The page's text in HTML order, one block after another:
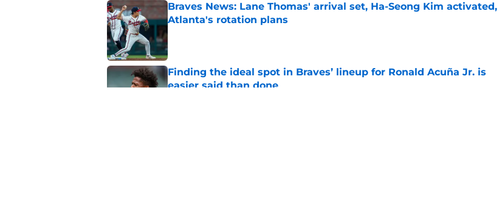
Braves News: Lane Thomas' arrival set, Ha-Seong Kim activated,
Atlanta's rotation plans
Published by on Invalid Date
Finding the ideal spot in Braves’ lineup for Ronald Acuña Jr. is
easier said than done